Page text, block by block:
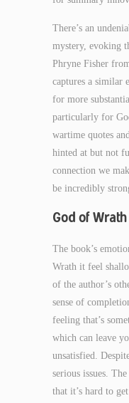
There’s an
mystery, evoking
Phryne Fisher
captures a similar
for more
particularly for
wartime quotes
hinted at but not
connection we
be incredibly
God of
The book’s
Wrath it feel
of the author’s
sense of
feeling that’s
which can leave
unsatisfied.
serious issues.
that it’s hard to